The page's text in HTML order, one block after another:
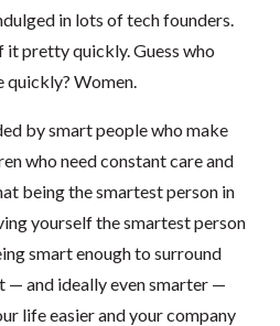
in lots of tech founders.
pretty quickly. Guess who
quickly? Women.
by smart people who make
who need constant care and
being the smartest person in
yourself the smartest person
smart enough to surround
— and ideally even smarter —
life easier and your company